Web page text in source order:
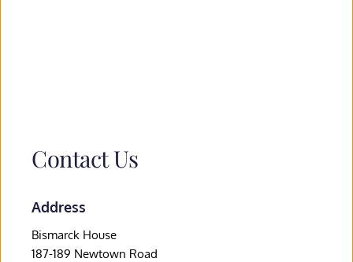
Contact Us
Address
Bismarck House
187-189 Newtown Road